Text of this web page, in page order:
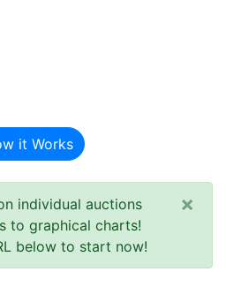
it Works
individual auctions
to graphical charts!
below to start now!
×